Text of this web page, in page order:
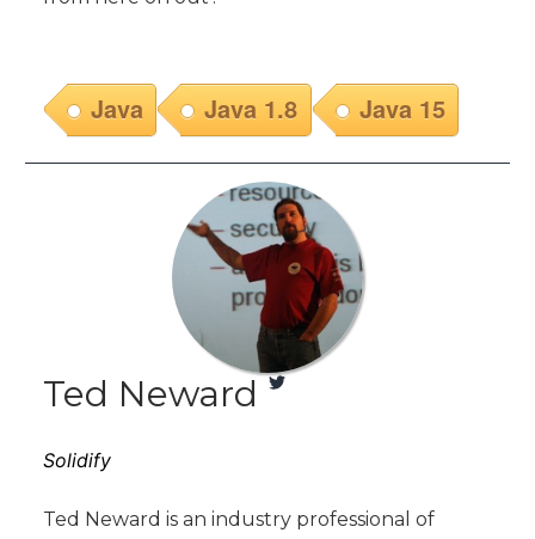
Java Java 1.8 Java 15
Ted Neward
Solidify
Ted Neward is an industry professional of